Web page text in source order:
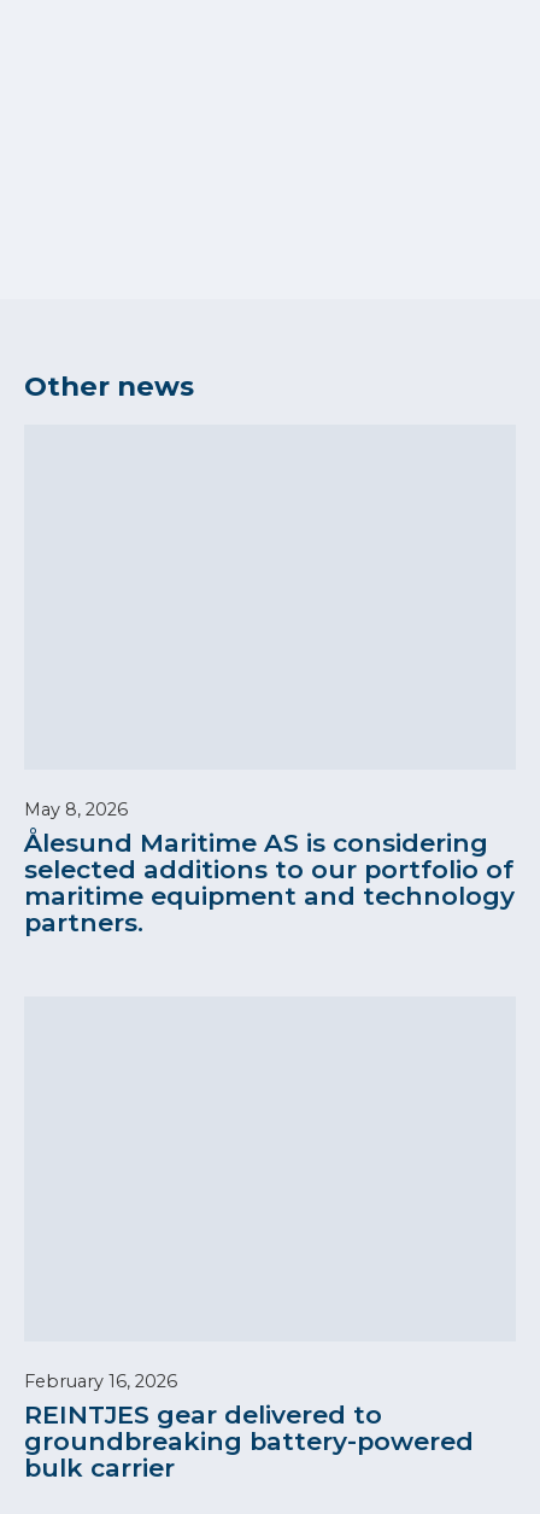
Other news
May 8, 2026
Ålesund Maritime AS is considering
selected additions to our portfolio of
maritime equipment and technology
partners.
February 16, 2026
REINTJES gear delivered to
groundbreaking battery-powered
bulk carrier